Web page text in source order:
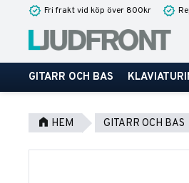
Fri frakt vid köp över 800kr
GITARR OCH BAS
HEM GITARR OCH BAS